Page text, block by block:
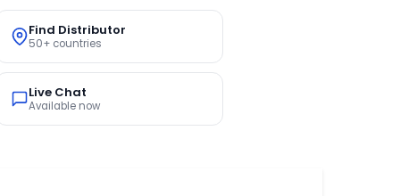
Find Distributor
50+ countries
Live Chat
Available now